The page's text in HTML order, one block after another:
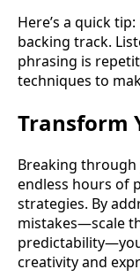
Here’s a quick
backing track.
phrasing is
techniques to
Transform
Breaking
endless hours of
strategies. By
mistakes—scale
creativity and